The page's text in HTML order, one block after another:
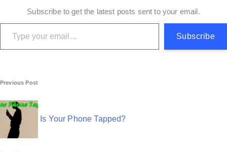
Subscribe to get the latest posts sent to your email.
Type your email…
Subscribe
P
o
t
Previous Post
Is Your Phone Tapped?